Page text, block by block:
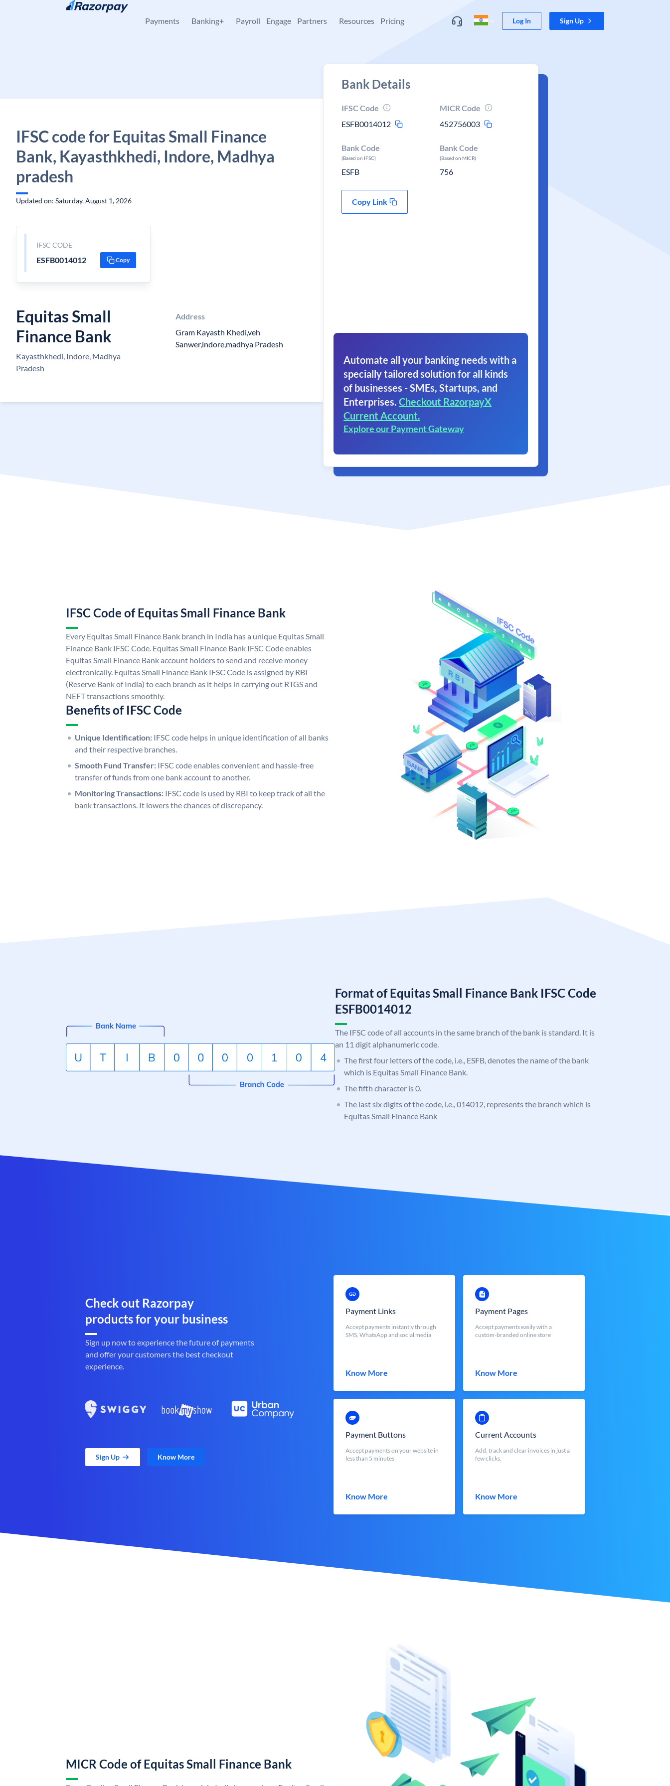
Skip to content
Payments Banking+ Payroll Engage Partners Resources Pricing Log In Sign Up
IFSC code for Equitas Small Finance
Bank, Kayasthkhedi, Indore, Madhya
pradesh
Updated on: Saturday, August 1, 2026
IFSC CODE
ESFB0014012 Copy
Equitas Small
Finance Bank
Kayasthkhedi, Indore, Madhya
Pradesh
Address
Gram Kayasth Khedi,veh
Sanwer,indore,madhya Pradesh
Bank Details
IFSC Code
ESFB0014012
MICR Code
452756003
Bank Code
(Based on IFSC)
ESFB
Bank Code
(Based on MICR)
756
Copy Link
Automate all your banking needs with a
specially tailored solution for all kinds
of businesses - SMEs, Startups, and
Enterprises. Checkout RazorpayX
Current Account.
Explore our Payment Gateway
IFSC Code of Equitas Small Finance Bank
Every Equitas Small Finance Bank branch in India has a unique Equitas Small
Finance Bank IFSC Code. Equitas Small Finance Bank IFSC Code enables
Equitas Small Finance Bank account holders to send and receive money
electronically. Equitas Small Finance Bank IFSC Code is assigned by RBI
(Reserve Bank of India) to each branch as it helps in carrying out RTGS and
NEFT transactions smoothly.
Benefits of IFSC Code
Unique Identification: IFSC code helps in unique identification of all banks
and their respective branches.
Smooth Fund Transfer: IFSC code enables convenient and hassle-free
transfer of funds from one bank account to another.
Monitoring Transactions: IFSC code is used by RBI to keep track of all the
bank transactions. It lowers the chances of discrepancy.
Format of Equitas Small Finance Bank IFSC Code
ESFB0014012
The IFSC code of all accounts in the same branch of the bank is standard. It is
an 11 digit alphanumeric code.
The first four letters of the code, i.e., ESFB, denotes the name of the bank
which is Equitas Small Finance Bank.
The fifth character is 0.
The last six digits of the code, i.e., 014012, represents the branch which is
Equitas Small Finance Bank
Check out Razorpay
products for your business
Sign up now to experience the future of payments
and offer your customers the best checkout
experience.
Sign Up Know More
Payment Links
Accept payments instantly through
SMS, WhatsApp and social media
Know More
Payment Pages
Accept payments easily with a
custom-branded online store
Know More
Payment Buttons
Accept payments on your website in
less than 5 minutes
Know More
Current Accounts
Add, track and clear invoices in just a
few clicks.
Know More
MICR Code of Equitas Small Finance Bank